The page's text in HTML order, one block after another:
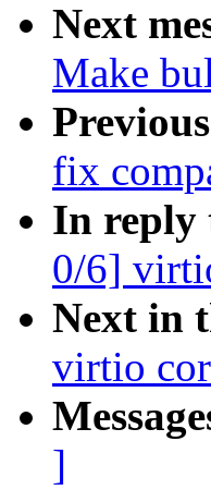
Next
Make
fix
In reply
0/6]
Next in
virtio
]